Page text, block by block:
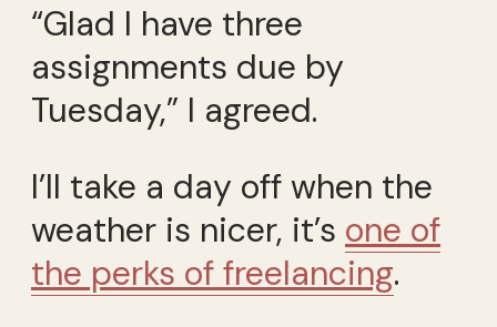
“Glad I have three
assignments due by
Tuesday,” I agreed.
I’ll take a day off when the
weather is nicer, it’s one of
the perks of freelancing.